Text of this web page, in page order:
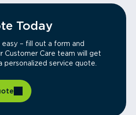
Today
– fill out a form and
Customer Care team will get
personalized service quote.